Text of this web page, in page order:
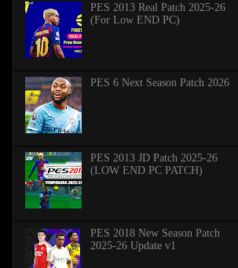
PES 2013 Real Patch 2025-26
(For Low END PC)
PES 6 Next Season Patch 2026
PES 2013 JD Patch 2025-26
(LOW END PC PATCH)
PES 2018 New Season Patch
2025-26 Update v1